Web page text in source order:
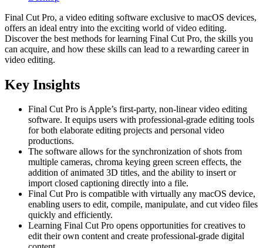
Final Cut Pro, a video editing software exclusive to macOS devices,
offers an ideal entry into the exciting world of video editing.
Discover the best methods for learning Final Cut Pro, the skills you
can acquire, and how these skills can lead to a rewarding career in
video editing.
Key Insights
Final Cut Pro is Apple’s first-party, non-linear video editing
software. It equips users with professional-grade editing tools
for both elaborate editing projects and personal video
productions.
The software allows for the synchronization of shots from
multiple cameras, chroma keying green screen effects, the
addition of animated 3D titles, and the ability to insert or
import closed captioning directly into a file.
Final Cut Pro is compatible with virtually any macOS device,
enabling users to edit, compile, manipulate, and cut video files
quickly and efficiently.
Learning Final Cut Pro opens opportunities for creatives to
edit their own content and create professional-grade digital